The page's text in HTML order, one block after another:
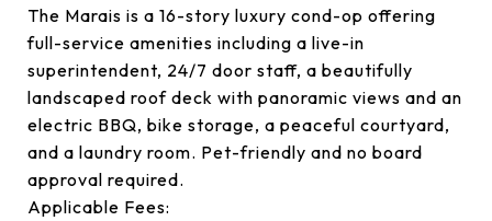
The Marais is a 16-story luxury cond-op offering
full-service amenities including a live-in
superintendent, 24/7 door staff, a beautifully
landscaped roof deck with panoramic views and an
electric BBQ, bike storage, a peaceful courtyard,
and a laundry room. Pet-friendly and no board
approval required.
Applicable Fees: